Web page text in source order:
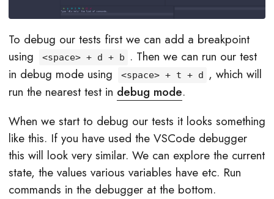
To debug our tests first we can add a breakpoint
using
<space> + d + b
. Then we can run our test
in debug mode using
<space> + t + d
, which will
run the nearest test in debug mode.
When we start to debug our tests it looks something
like this. If you have used the VSCode debugger
this will look very similar. We can explore the current
state, the values various variables have etc. Run
commands in the debugger at the bottom.